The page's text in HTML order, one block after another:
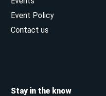
Event Policy
Contact us
Stay in the know